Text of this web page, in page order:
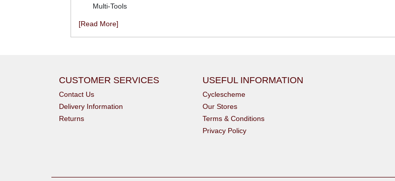
Multi-Tools
[Read More]
CUSTOMER SERVICES
Contact Us
Delivery Information
Returns
USEFUL INFORMATION
Cyclescheme
Our Stores
Terms & Conditions
Privacy Policy